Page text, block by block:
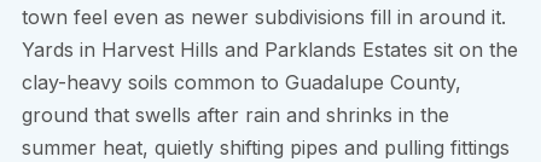
town feel even as newer subdivisions fill in around it.
Yards in Harvest Hills and Parklands Estates sit on the
clay-heavy soils common to Guadalupe County,
ground that swells after rain and shrinks in the
summer heat, quietly shifting pipes and pulling fittings